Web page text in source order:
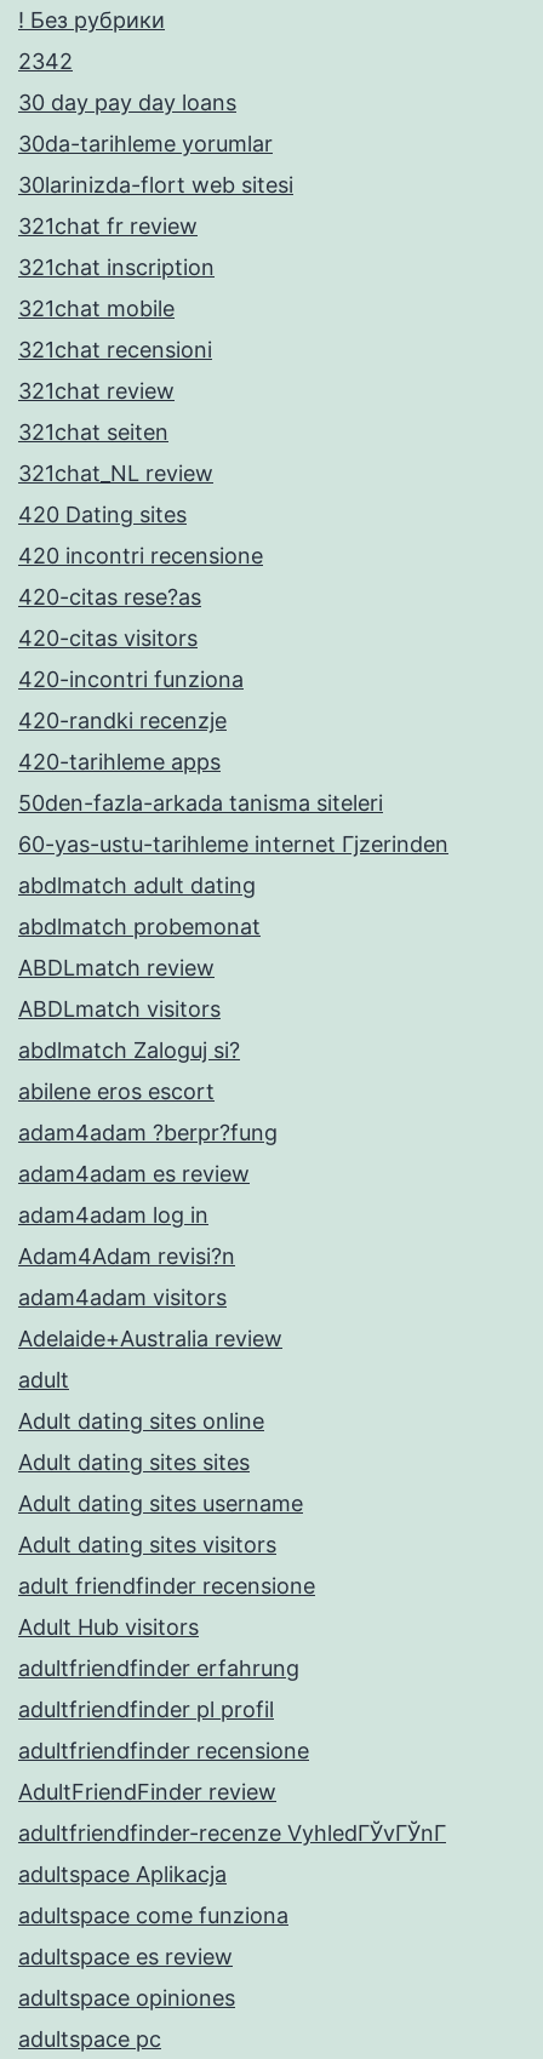
! Без рубрики
2342
30 day pay day loans
30da-tarihleme yorumlar
30larinizda-flort web sitesi
321chat fr review
321chat inscription
321chat mobile
321chat recensioni
321chat review
321chat seiten
321chat_NL review
420 Dating sites
420 incontri recensione
420-citas rese?as
420-citas visitors
420-incontri funziona
420-randki recenzje
420-tarihleme apps
50den-fazla-arkada tanisma siteleri
60-yas-ustu-tarihleme internet Гјzerinden
abdlmatch adult dating
abdlmatch probemonat
ABDLmatch review
ABDLmatch visitors
abdlmatch Zaloguj si?
abilene eros escort
adam4adam ?berpr?fung
adam4adam es review
adam4adam log in
Adam4Adam revisi?n
adam4adam visitors
Adelaide+Australia review
adult
Adult dating sites online
Adult dating sites sites
Adult dating sites username
Adult dating sites visitors
adult friendfinder recensione
Adult Hub visitors
adultfriendfinder erfahrung
adultfriendfinder pl profil
adultfriendfinder recensione
AdultFriendFinder review
adultfriendfinder-recenze VyhledГЎvГЎnГ­
adultspace Aplikacja
adultspace come funziona
adultspace es review
adultspace opiniones
adultspace pc